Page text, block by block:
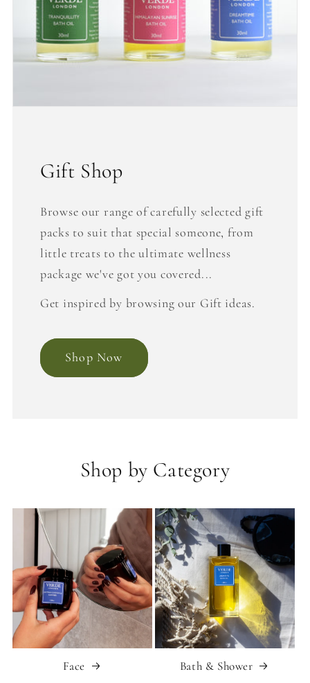
Gift Shop
Browse our range of carefully selected gift
packs to suit that special someone, from
little treats to the ultimate wellness
package we've got you covered...
Get inspired by browsing our Gift ideas.
Shop Now
Shop by Category
Face Bath & Shower